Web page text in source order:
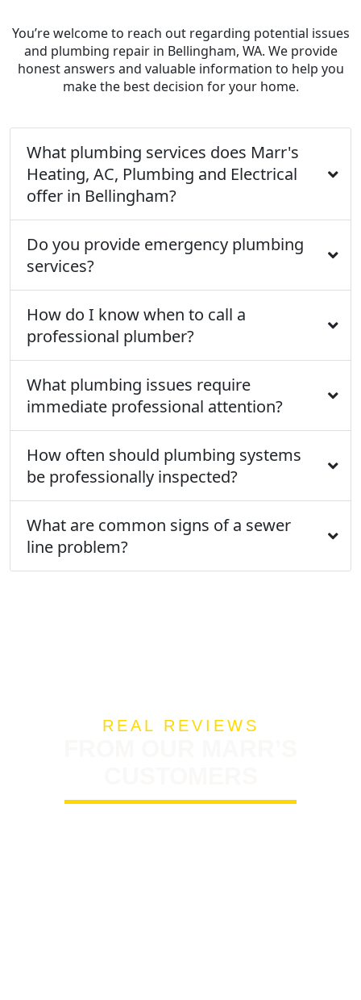
You’re welcome to reach out regarding potential issues
and plumbing repair in Bellingham, WA. We provide
honest answers and valuable information to help you
make the best decision for your home.
What plumbing services does Marr's
Heating, AC, Plumbing and Electrical
offer in Bellingham?
Do you provide emergency plumbing
services?
How do I know when to call a
professional plumber?
What plumbing issues require
immediate professional attention?
How often should plumbing systems
be professionally inspected?
What are common signs of a sewer
line problem?
REAL REVIEWS